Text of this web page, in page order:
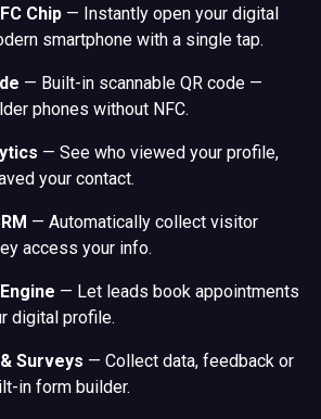
Chip — Instantly open your digital
smartphone with a single tap.
— Built-in scannable QR code —
phones without NFC.
— See who viewed your profile,
your contact.
— Automatically collect visitor
access your info.
— Let leads book appointments
digital profile.
Surveys — Collect data, feedback or
in form builder.